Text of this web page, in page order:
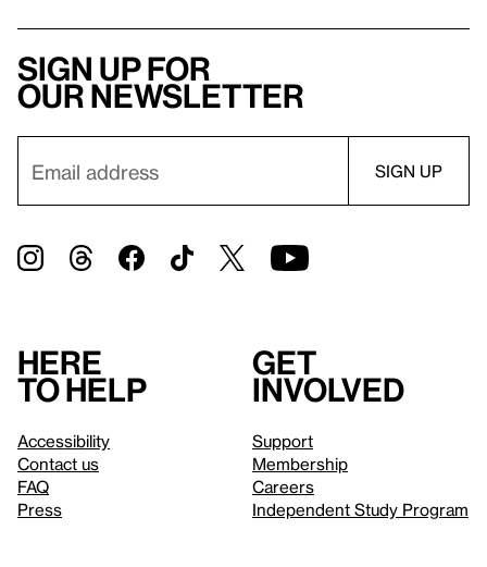
Sign up for
our newsletter
Here
to help
Accessibility
Contact us
FAQ
Press
Get
involved
Support
Membership
Careers
Independent Study Program